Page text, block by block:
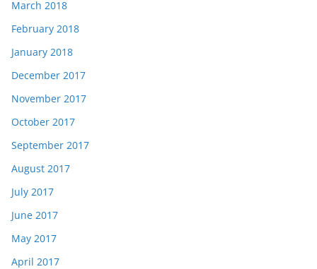
March 2018
February 2018
January 2018
December 2017
November 2017
October 2017
September 2017
August 2017
July 2017
June 2017
May 2017
April 2017